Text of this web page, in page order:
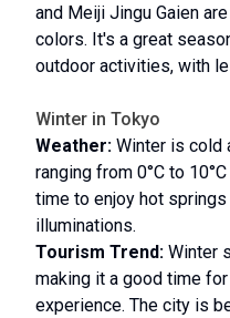
and Meiji Jingu Gaien
colors. It's a great
outdoor activities, with
Winter in Tokyo
Weather: Winter is cold
ranging from 0°C to
time to enjoy hot
illuminations.
Tourism Trend: Winter
making it a good time
experience. The city is